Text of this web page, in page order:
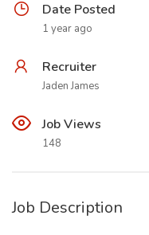
Date Posted
1 year ago
Recruiter
Jaden James
Job Views
148
Job Description